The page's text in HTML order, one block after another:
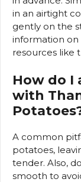
in an airtight
gently on the
information on
resources like
How do I
with
A common
potatoes,
tender. Also,
smooth to